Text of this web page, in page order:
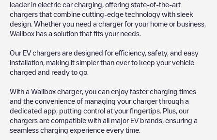
leader in electric car charging, offering state-of-the-art
chargers that combine cutting-edge technology with sleek
design. Whether you need a charger for your home or business,
Wallbox has a solution that fits your needs.
Our EV chargers are designed for efficiency, safety, and easy
installation, making it simpler than ever to keep your vehicle
charged and ready to go.
With a Wallbox charger, you can enjoy faster charging times
and the convenience of managing your charger through a
dedicated app, putting control at your fingertips. Plus, our
chargers are compatible with all major EV brands, ensuring a
seamless charging experience every time.